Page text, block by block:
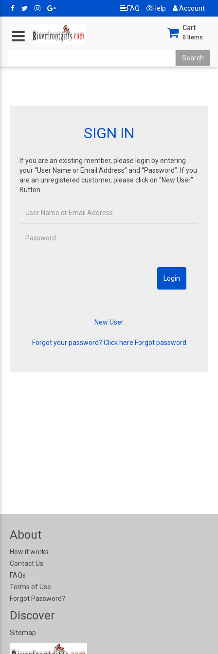
FAQ Help Account
Cart
0 Items
SIGN IN
If you are an existing member, please login by entering
your “User Name or Email Address” and “Password”. If you
are an unregistered customer, please click on “New User”
Button.
Forgot your password? Click here Forgot password
About
How it works
Contact Us
FAQs
Terms of Use
Forgot Password?
Discover
Sitemap